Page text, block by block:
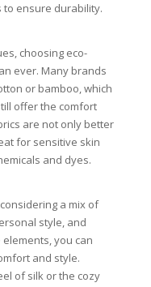
to ensure durability.
choosing eco-
ever. Many brands
or bamboo, which
offer the comfort
are not only better
for sensitive skin
and dyes.
a mix of
style, and
you can
and style.
of silk or the cozy